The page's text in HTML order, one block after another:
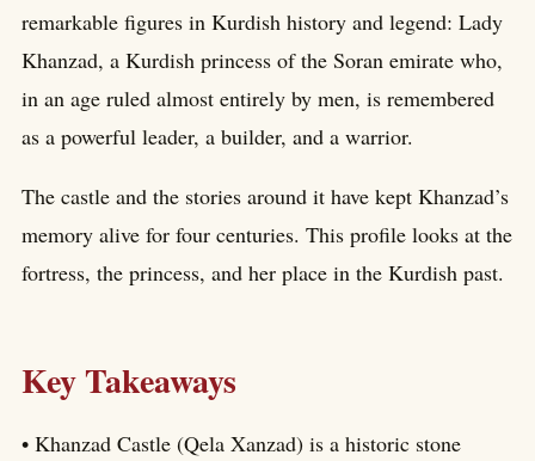
remarkable figures in Kurdish history and legend: Lady
Khanzad, a Kurdish princess of the Soran emirate who,
in an age ruled almost entirely by men, is remembered
as a powerful leader, a builder, and a warrior.
The castle and the stories around it have kept Khanzad’s
memory alive for four centuries. This profile looks at the
fortress, the princess, and her place in the Kurdish past.
Key Takeaways
• Khanzad Castle (Qela Xanzad) is a historic stone